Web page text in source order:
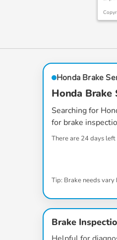
Honda Brake
Honda Brake
Searching for
for brake
There are 24days left
Tip: Brake needs
Brake